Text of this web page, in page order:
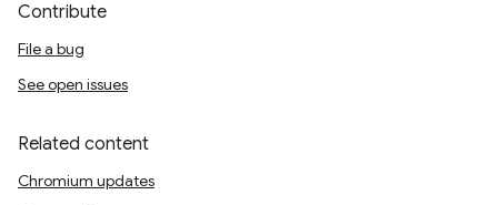
Contribute
File a bug
See open issues
Related content
Chromium updates